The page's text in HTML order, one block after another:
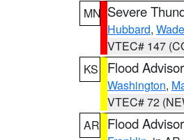
MN Severe
Hubbard,
VTEC# 147
KS
Flood
Washington,
VTEC# 72
AR Flood